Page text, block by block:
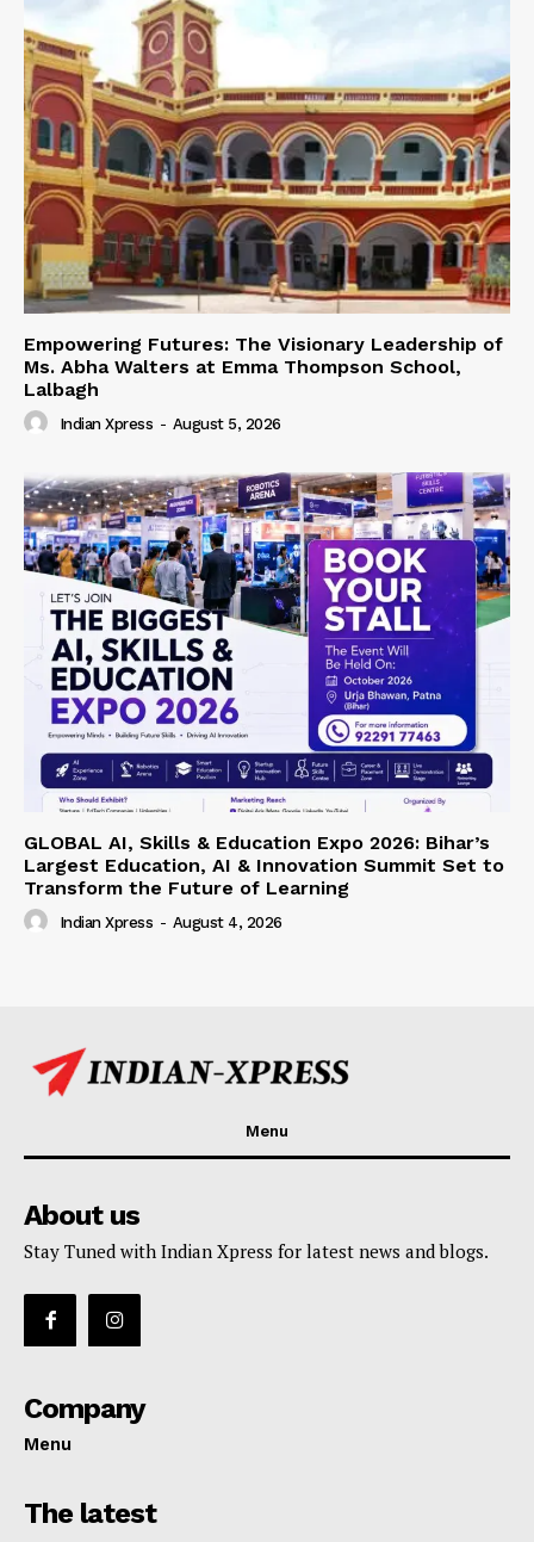
Empowering Futures: The Visionary Leadership of
Ms. Abha Walters at Emma Thompson School,
Lalbagh
Indian Xpress - August 5, 2026
GLOBAL AI, Skills & Education Expo 2026: Bihar’s
Largest Education, AI & Innovation Summit Set to
Transform the Future of Learning
Indian Xpress - August 4, 2026
Menu
About us
Stay Tuned with Indian Xpress for latest news and blogs.
Company
Menu
The latest